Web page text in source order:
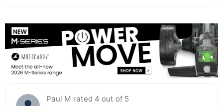
Paul M rated 4 out of 5